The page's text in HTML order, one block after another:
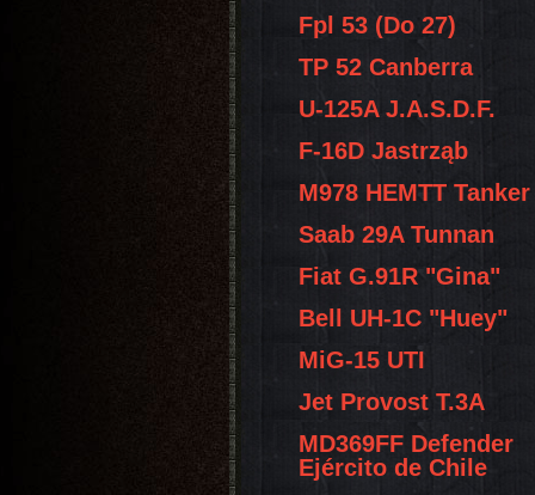
Fpl 53 (Do 27)
TP 52 Canberra
U-125A J.A.S.D.F.
F-16D Jastrząb
M978 HEMTT Tanker
Saab 29A Tunnan
Fiat G.91R "Gina"
Bell UH-1C "Huey"
MiG-15 UTI
Jet Provost T.3A
MD369FF Defender
Ejército de Chile